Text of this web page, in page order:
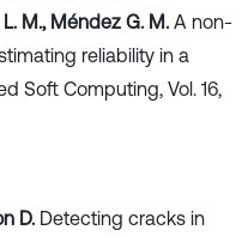
M., Méndez G. M. A non-
reliability in a
Soft Computing, Vol. 16,
D. Detecting cracks in